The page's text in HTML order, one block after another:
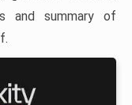
and summary of